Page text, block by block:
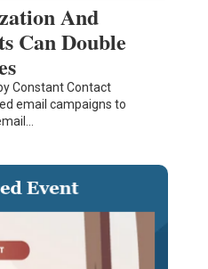
And
Can Double
Constant Contact
email campaigns to